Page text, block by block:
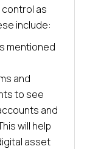
as
include:
mentioned
and
to see
and
will help
asset